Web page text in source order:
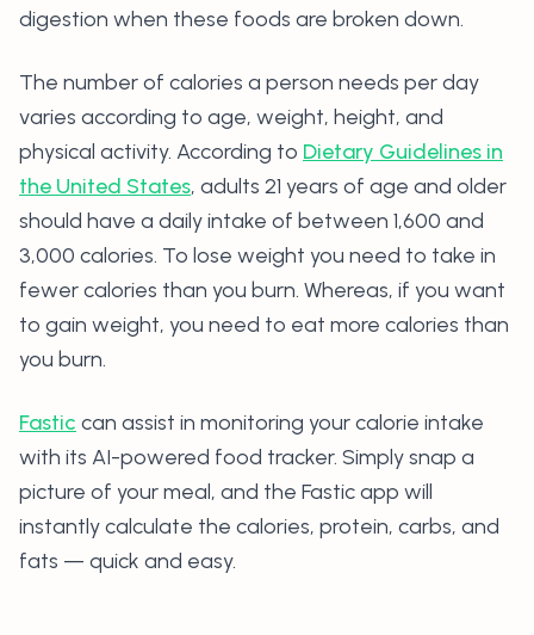
digestion when these foods are broken down.
The number of calories a person needs per day
varies according to age, weight, height, and
physical activity. According to Dietary Guidelines in
the United States, adults 21 years of age and older
should have a daily intake of between 1,600 and
3,000 calories. To lose weight you need to take in
fewer calories than you burn. Whereas, if you want
to gain weight, you need to eat more calories than
you burn.
Fastic can assist in monitoring your calorie intake
with its AI-powered food tracker. Simply snap a
picture of your meal, and the Fastic app will
instantly calculate the calories, protein, carbs, and
fats — quick and easy.